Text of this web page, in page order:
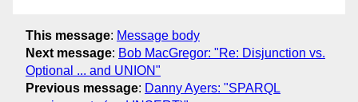
This message: Message body
Next message: Bob MacGregor: "Re: Disjunction vs.
Optional ... and UNION"
Previous message: Danny Ayers: "SPARQL